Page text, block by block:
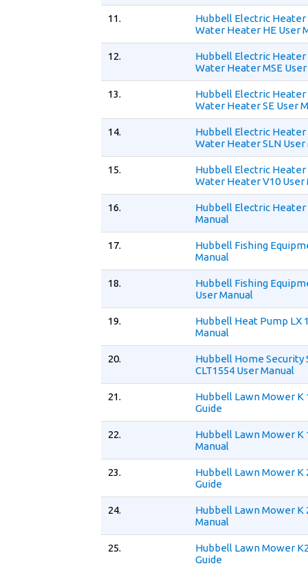
11.
Hubbell Electric Heater
Water Heater HE User
12.
Hubbell Electric Heater
Water Heater MSE
13.
Hubbell Electric Heater
Water Heater SE User
14.
Hubbell Electric Heater
Water Heater SLN User
15.
Hubbell Electric Heater
Water Heater V10 User
16.
Hubbell Electric Heater
Manual
17.
Hubbell Fishing
Manual
18.
Hubbell Fishing
User Manual
19.
Hubbell Heat Pump LX
Manual
20.
Hubbell Home Security
CLT1554 User Manual
21.
Hubbell Lawn Mower K
Guide
22.
Hubbell Lawn Mower K
Manual
23.
Hubbell Lawn Mower K
Guide
24.
Hubbell Lawn Mower K
Manual
25.
Hubbell Lawn Mower
Guide